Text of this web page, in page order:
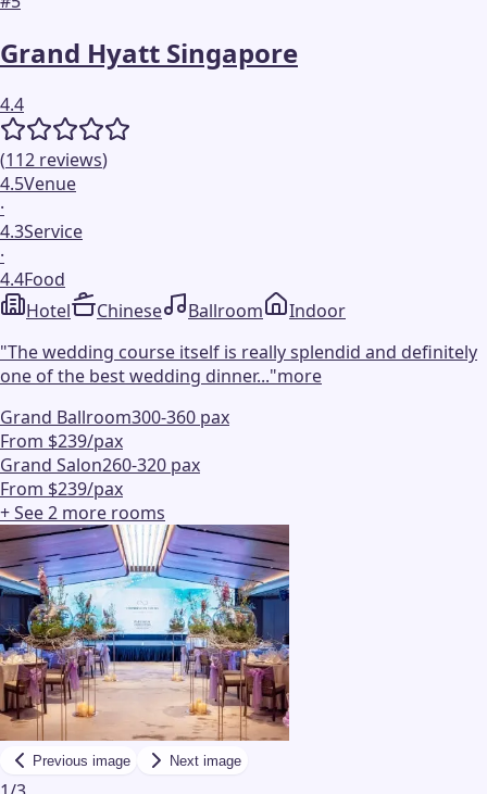
Grand Hyatt Singapore
4.4
(112 reviews)
4.5Venue
·
4.3Service
·
4.4Food
Hotel
Chinese Ballroom
Indoor
"The wedding course itself is really splendid and definitely
one of the best wedding dinner..."more
Grand Ballroom300-360 pax
From $239/pax
Grand Salon260-320 pax
From $239/pax
+ See2 more rooms
Previous image Next image